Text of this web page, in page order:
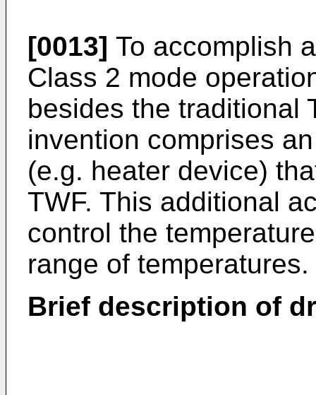
[0013] To accomplish
Class 2 mode
besides the traditional
invention comprises
(e.g. heater device)
TWF. This additional
control the
range of temperatures.
Brief description of